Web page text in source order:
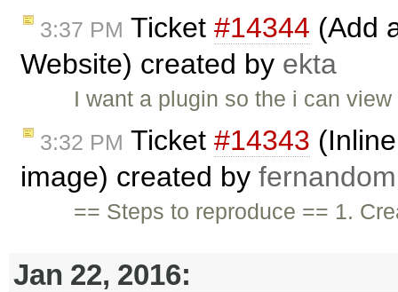
3:37 PM Ticket #14344 (Add
Website) created by ekta
I want a plugin so the i can
3:32 PM Ticket #14343
image) created by
== Steps to reproduce == 1.
Jan 22, 2016: